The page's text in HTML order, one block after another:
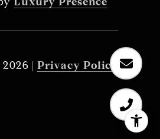
2026 | Privacy Policy